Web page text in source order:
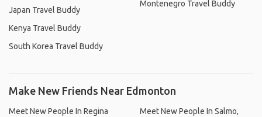
Japan Travel Buddy
Kenya Travel Buddy
South Korea Travel Buddy
Montenegro Travel Buddy
Make New Friends Near Edmonton
Meet New People In Regina
Meet New People In Salmo,